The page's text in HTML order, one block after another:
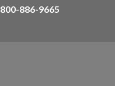
800-886-9665